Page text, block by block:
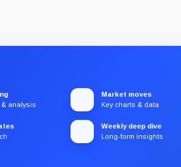
analysis
Market moves
Key charts & data
Weekly deep dive
Long-form insights